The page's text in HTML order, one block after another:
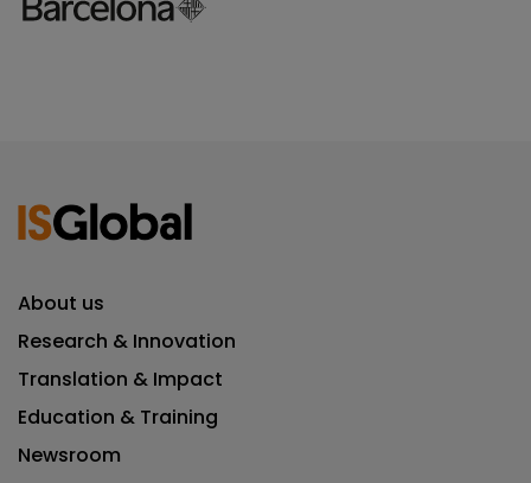
About us
Research & Innovation
Translation & Impact
Education & Training
Newsroom